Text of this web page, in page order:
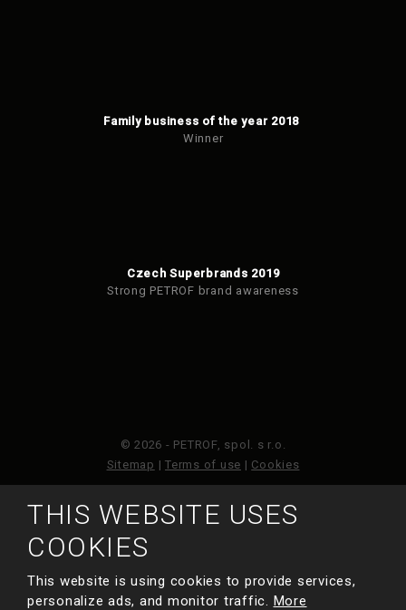
Family business of the year 2018
Winner
Czech Superbrands 2019
Strong PETROF brand awareness
© 2026 - PETROF, spol. s r.o.
Sitemap | Terms of use | Cookies
This site is protected by reCAPTCHA and the Google
Privacy Policy
and Terms of Service apply.
MADE BY
THIS WEBSITE USES
COOKIES
This website is using cookies to provide services,
personalize ads, and monitor traffic. More